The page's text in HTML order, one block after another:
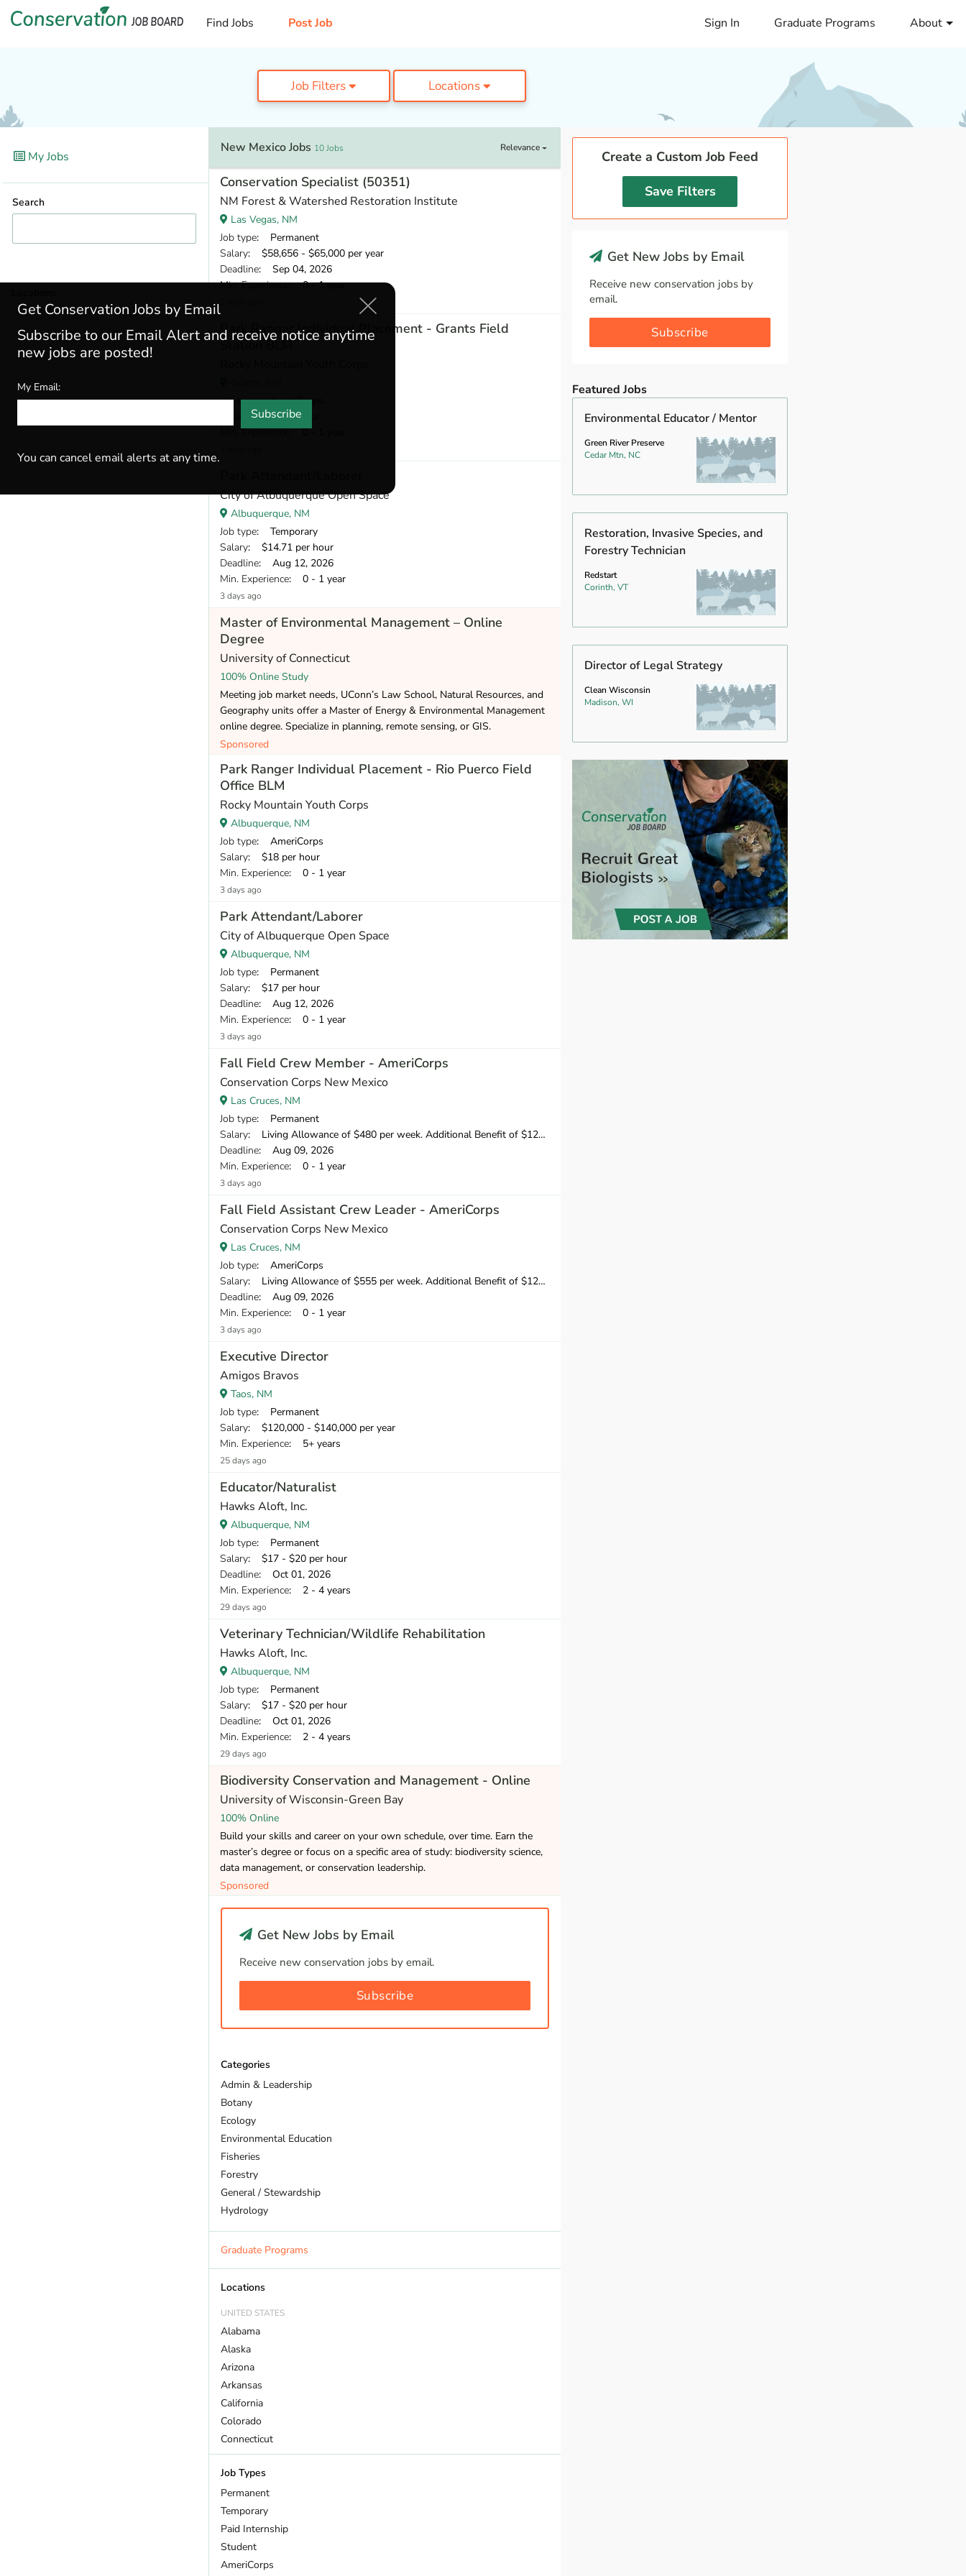
Find Jobs Post Job Sign In Graduate Programs About
Job Filters Locations
My Jobs
Search
New Mexico(10)
New Mexico Jobs 10 Jobs Relevance
Conservation Specialist (50351)
NM Forest & Watershed Restoration Institute
Las Vegas, NM
Job type: Permanent
Salary: $58,656 - $65,000 per year
Deadline: Sep 04, 2026
Min. Experience: 0 - 1 year
Park Ranger Individual Placement - Grants Field
Station BLM
Job type: AmeriCorps
: $18 per hour
Min. Experience: 0 - 1 year
City of Albuquerque Open Space
Albuquerque, NM
Job type: Temporary
Salary: $14.71 per hour
Deadline: Aug 12, 2026
Min. Experience: 0 - 1 year
3 days ago
Master of Environmental Management – Online
Degree
University of Connecticut
100% Online Study
Meeting job market needs, UConn’s Law School, Natural Resources, and
Geography units offer a Master of Energy & Environmental Management
online degree. Specialize in planning, remote sensing, or GIS.
Sponsored
Park Ranger Individual Placement - Rio Puerco Field
Office BLM
Rocky Mountain Youth Corps
Albuquerque, NM
Job type: AmeriCorps
Salary: $18 per hour
Min. Experience: 0 - 1 year
3 days ago
Park Attendant/Laborer
City of Albuquerque Open Space
Albuquerque, NM
Job type: Permanent
Salary: $17 per hour
Deadline: Aug 12, 2026
Min. Experience: 0 - 1 year
3 days ago
Fall Field Crew Member - AmeriCorps
Conservation Corps New Mexico
Las Cruces, NM
Job type: Permanent
Salary: Living Allowance of $480 per week. Additional Benefit of $120 per week.
Deadline: Aug 09, 2026
Min. Experience: 0 - 1 year
3 days ago
Fall Field Assistant Crew Leader - AmeriCorps
Conservation Corps New Mexico
Las Cruces, NM
Job type: AmeriCorps
Salary: Living Allowance of $555 per week. Additional Benefit of $120 per week.
Deadline: Aug 09, 2026
Min. Experience: 0 - 1 year
3 days ago
Executive Director
Amigos Bravos
Taos, NM
Job type: Permanent
Salary: $120,000 - $140,000 per year
Min. Experience: 5+ years
25 days ago
Educator/Naturalist
Hawks Aloft, Inc.
Albuquerque, NM
Job type: Permanent
Salary: $17 - $20 per hour
Deadline: Oct 01, 2026
Min. Experience: 2 - 4 years
29 days ago
Veterinary Technician/Wildlife Rehabilitation
Hawks Aloft, Inc.
Albuquerque, NM
Job type: Permanent
Salary: $17 - $20 per hour
Deadline: Oct 01, 2026
Min. Experience: 2 - 4 years
29 days ago
Biodiversity Conservation and Management - Online
University of Wisconsin-Green Bay
100% Online
Build your skills and career on your own schedule, over time. Earn the
master’s degree or focus on a specific area of study: biodiversity science,
data management, or conservation leadership.
Sponsored
Get New Jobs by Email
Receive new conservation jobs by email.
Subscribe
Categories
Admin & Leadership
Botany
Ecology
Environmental Education
Fisheries
Forestry
General / Stewardship
Hydrology
Land Trust
Marine Biology
Policy And Law
Sustainability
Wildlife
Graduate Programs
Locations
UNITED STATES
Alabama
Alaska
Arizona
Arkansas
California
Colorado
Connecticut
DC
Delaware
Florida
Georgia
Hawaii
Idaho
Illinois
Job Types
Permanent
Temporary
Paid Internship
Student
AmeriCorps
Create a Custom Job Feed
Save Filters
Get New Jobs by Email
Receive new conservation jobs by
email.
Subscribe
Featured Jobs
Environmental Educator / Mentor
Green River Preserve
Cedar Mtn, NC
Restoration, Invasive Species, and
Forestry Technician
Redstart
Corinth, VT
Director of Legal Strategy
Clean Wisconsin
Madison, WI
Get Conservation Jobs by Email
Subscribe to our Email Alert and receive notice anytime
new jobs are posted!
My Email:
Subscribe
You can cancel email alerts at any time.